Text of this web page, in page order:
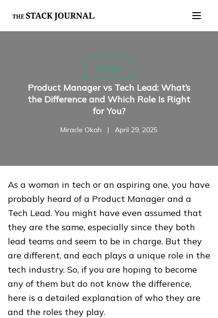
Essays
Product Manager vs Tech Lead: What’s
the Difference and Which Role Is Right
for You?
Miracle Okah | April 29, 2025
As a woman in tech or an aspiring one, you have
probably heard of a Product Manager and a
Tech Lead. You might have even assumed that
they are the same, especially since they both
lead teams and seem to be in charge. But they
are different, and each plays a unique role in the
tech industry. So, if you are hoping to become
any of them but do not know the difference,
here is a detailed explanation of who they are
and the roles they play.